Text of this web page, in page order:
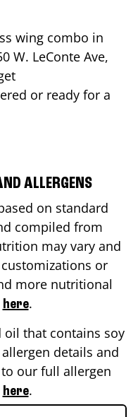
wing combo in
W. LeConte Ave,
or ready for a
ALLERGENS
on standard
compiled from
may vary and
or
more nutritional
here.
that contains soy
details and
our full allergen
here.